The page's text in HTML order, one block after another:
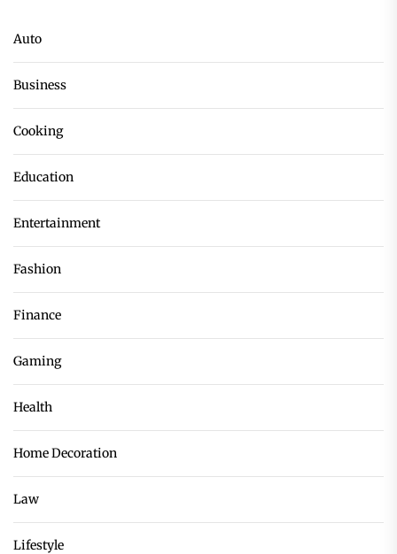
Auto
Business
Cooking
Education
Entertainment
Fashion
Finance
Gaming
Health
Home Decoration
Law
Lifestyle